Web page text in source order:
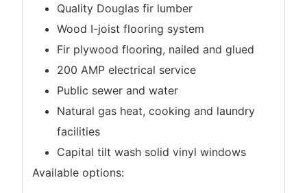
Quality Douglas fir lumber
Wood I-joist flooring system
Fir plywood flooring, nailed and glued
200 AMP electrical service
Public sewer and water
Natural gas heat, cooking and laundry
facilities
Capital tilt wash solid vinyl windows
Available options: